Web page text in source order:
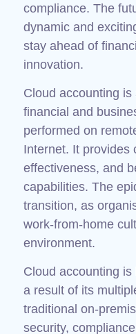
compliance. The
dynamic and
stay ahead of
innovation.
Cloud accounting
financial and
performed on
Internet. It provides
effectiveness, and
capabilities. The
transition, as
work-from-home
environment.
Cloud accounting
a result of its
traditional on-
security,